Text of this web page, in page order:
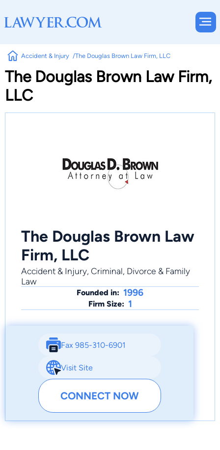
Accident & Injury The Douglas Brown Law Firm, LLC
The Douglas Brown Law Firm,
LLC
The Douglas Brown Law
Firm, LLC
Accident & Injury, Criminal, Divorce & Family
Law
Founded in: 1996
Firm Size: 1
Fax 985-310-6901
Visit Site
CONNECT NOW